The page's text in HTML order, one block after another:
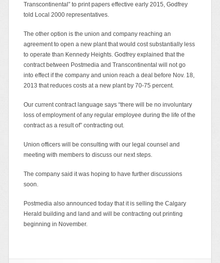
Transcontinental” to print papers effective early 2015, Godfrey
told Local 2000 representatives.
The other option is the union and company reaching an
agreement to open a new plant that would cost substantially less
to operate than Kennedy Heights. Godfrey explained that the
contract between Postmedia and Transcontinental will not go
into effect if the company and union reach a deal before Nov. 18,
2013 that reduces costs at a new plant by 70-75 percent.
Our current contract language says “there will be no involuntary
loss of employment of any regular employee during the life of the
contract as a result of” contracting out.
Union officers will be consulting with our legal counsel and
meeting with members to discuss our next steps.
The company said it was hoping to have further discussions
soon.
Postmedia also announced today that it is selling the Calgary
Herald building and land and will be contracting out printing
beginning in November.